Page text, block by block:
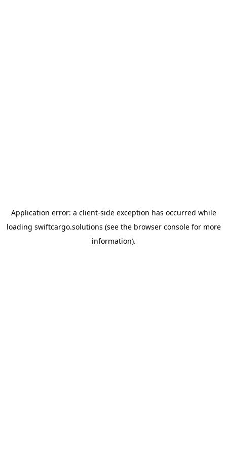
Application error: a client-side exception has occurred while
loading swiftcargo.solutions (see the browser consolefor more
information).